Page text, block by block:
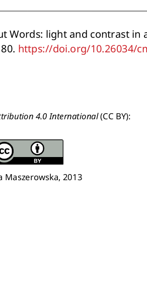
Words: light and contrast in
https://doi.org/10.26034/
4.0 International (CC BY):
Maszerowska, 2013